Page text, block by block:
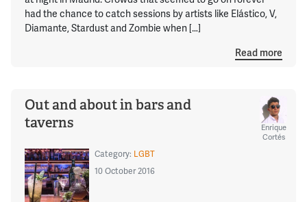
had the chance to catch sessions by artists like Elástico, V,
Diamante, Stardust and Zombie when […]
Read more
Out and about in bars and
taverns
Enrique
Cortés
Category: LGBT
10 October 2016